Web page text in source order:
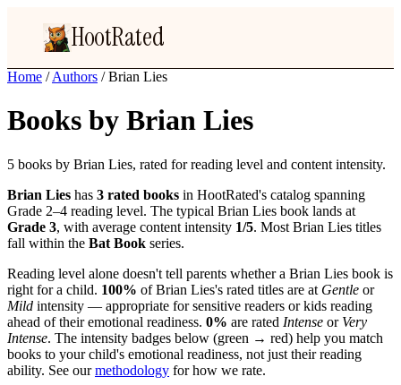
HootRated
Home / Authors / Brian Lies
Books by Brian Lies
5 books by Brian Lies, rated for reading level and content intensity.
Brian Lies has 3 rated books in HootRated's catalog spanning
Grade 2–4 reading level. The typical Brian Lies book lands at
Grade 3, with average content intensity 1/5. Most Brian Lies titles
fall within the Bat Book series.
Reading level alone doesn't tell parents whether a Brian Lies book is
right for a child. 100% of Brian Lies's rated titles are at Gentle or
Mild intensity — appropriate for sensitive readers or kids reading
ahead of their emotional readiness. 0% are rated Intense or Very
Intense. The intensity badges below (green → red) help you match
books to your child's emotional readiness, not just their reading
ability. See ourmethodology for how we rate.